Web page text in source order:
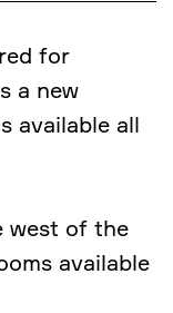
for
a new
available all
west of the
available